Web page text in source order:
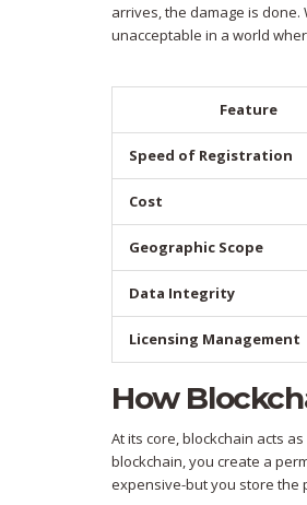
arrives, the damage is
unacceptable in a world
Feature
Speed of Registration
Cost
Geographic Scope
Data Integrity
Licensing Management
How
At its core, blockchain acts
blockchain, you create a
expensive-but you store the